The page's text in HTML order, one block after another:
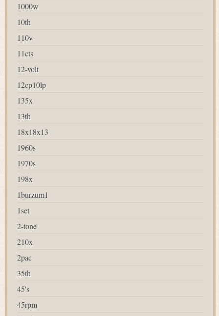
1000w
10th
110v
11cts
12-volt
12ep10lp
135x
13th
18x18x13
1960s
1970s
198x
1burzum1
1set
2-tone
210x
2pac
35th
45's
45rpm